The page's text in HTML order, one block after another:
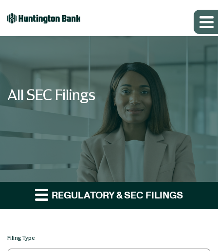
All SEC Filings
REGULATORY & SEC FILINGS
Filing Type